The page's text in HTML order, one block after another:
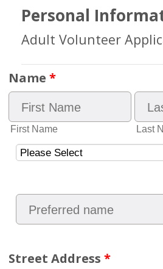
Personal
Adult Volunteer
Name *
First Name Last
Street Address *